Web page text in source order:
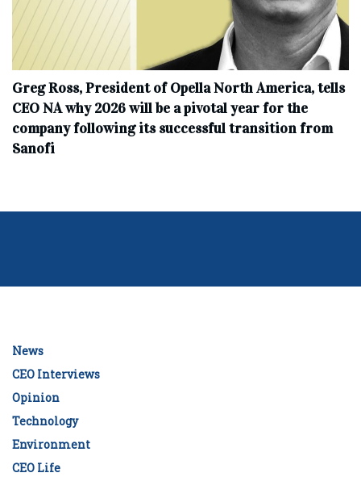
Greg Ross, President of Opella North America, tells
CEO NA why 2026 will be a pivotal year for the
company following its successful transition from
Sanofi
News
CEO Interviews
Opinion
Technology
Environment
CEO Life